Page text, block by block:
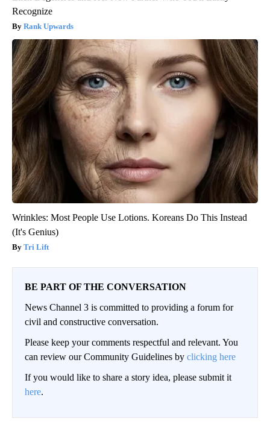
Recognize
Rank Upwards
Wrinkles: Most People Use Lotions. Koreans Do This Instead
(It's Genius)
Tri Lift
BE PART OF THE CONVERSATION
News Channel 3 is committed to providing a forum for
civil and constructive conversation.
Please keep your comments respectful and relevant. You
can review our Community Guidelines by clicking here
If you would like to share a story idea, please submit it
here.